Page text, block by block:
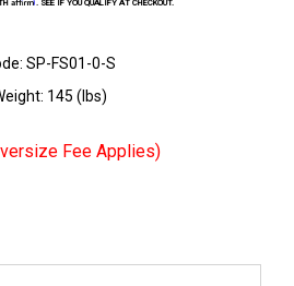
. SEE IF YOU QUALIFY AT CHECKOUT.
SP-FS01-0-S
145 (lbs)
Fee Applies)